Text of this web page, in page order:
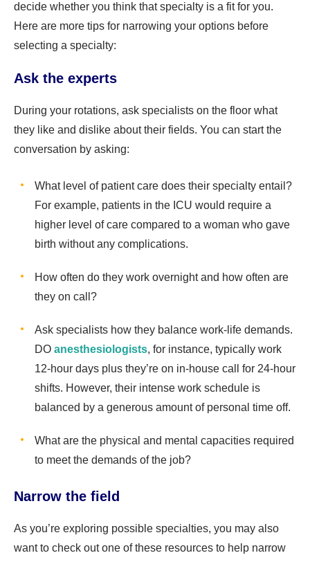
decide whether you think that specialty is a fit for you.
Here are more tips for narrowing your options before
selecting a specialty:
Ask the experts
During your rotations, ask specialists on the floor what
they like and dislike about their fields. You can start the
conversation by asking:
What level of patient care does their specialty entail?
For example, patients in the ICU would require a
higher level of care compared to a woman who gave
birth without any complications.
How often do they work overnight and how often are
they on call?
Ask specialists how they balance work-life demands.
DO anesthesiologists, for instance, typically work
12-hour days plus they’re on in-house call for 24-hour
shifts. However, their intense work schedule is
balanced by a generous amount of personal time off.
What are the physical and mental capacities required
to meet the demands of the job?
Narrow the field
As you’re exploring possible specialties, you may also
want to check out one of these resources to help narrow